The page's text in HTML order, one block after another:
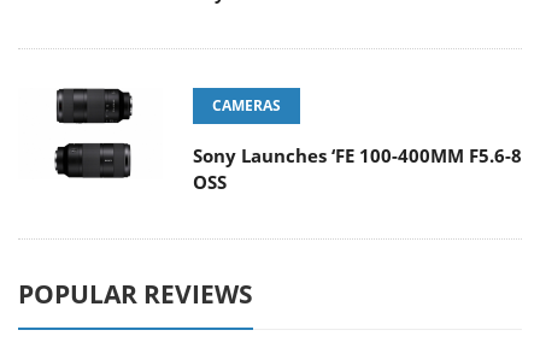
CAMERAS
Sony Launches ‘FE 100-400MM F5.6-8
OSS
POPULAR REVIEWS